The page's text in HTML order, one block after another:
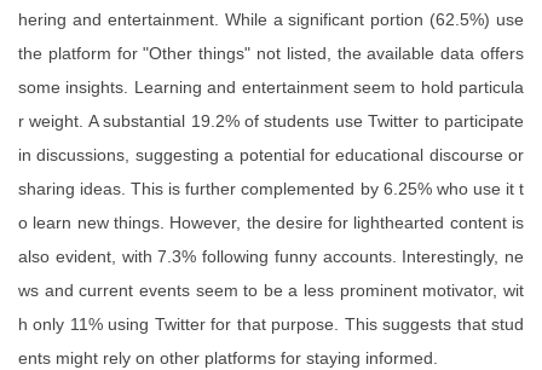
hering and entertainment. While a significant portion (62.5%) use
the platform for "Other things" not listed, the available data offers
some insights. Learning and entertainment seem to hold particula
r weight. A substantial 19.2% of students use Twitter to participate
in discussions, suggesting a potential for educational discourse or
sharing ideas. This is further complemented by 6.25% who use it t
o learn new things. However, the desire for lighthearted content is
also evident, with 7.3% following funny accounts. Interestingly, ne
ws and current events seem to be a less prominent motivator, wit
h only 11% using Twitter for that purpose. This suggests that stud
ents might rely on other platforms for staying informed.